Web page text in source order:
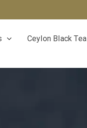
Ceylon Black Tea